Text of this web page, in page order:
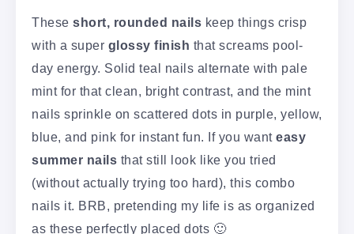
These short, rounded nails keep things crisp
with a super glossy finish that screams pool-
day energy. Solid teal nails alternate with pale
mint for that clean, bright contrast, and the mint
nails sprinkle on scattered dots in purple, yellow,
blue, and pink for instant fun. If you want easy
summer nails that still look like you tried
(without actually trying too hard), this combo
nails it. BRB, pretending my life is as organized
as these perfectly placed dots 🙂